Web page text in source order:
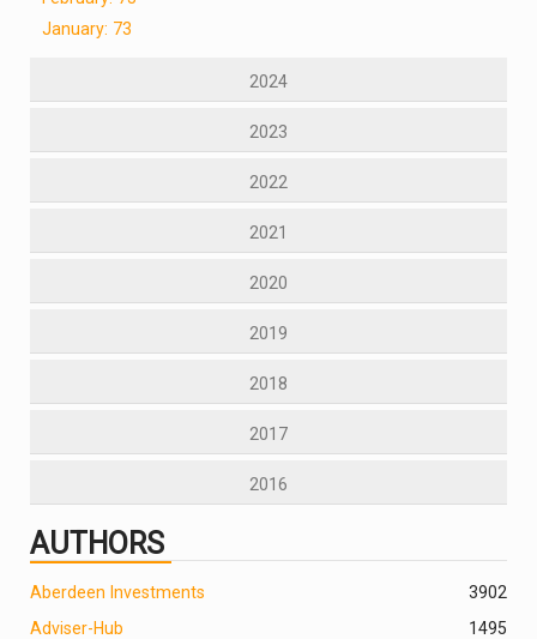
January: 73
2024
2023
2022
2021
2020
2019
2018
2017
2016
AUTHORS
2
Aberdeen Investments
390
Adviser-Hub
1495